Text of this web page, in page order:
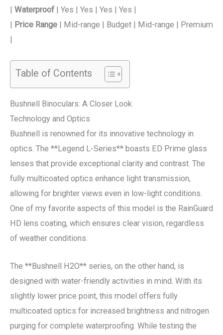
| Waterproof| Yes | Yes | Yes | Yes |
| Price Range | Mid-range | Budget | Mid-range | Premium
|
Table of Contents
Bushnell Binoculars: A Closer Look
Technology and Optics
Bushnell is renowned for its innovative technology in
optics. The **Legend L-Series** boasts ED Prime glass
lenses that provide exceptional clarity and contrast. The
fully multicoated optics enhance light transmission,
allowing for brighter views even in low-light conditions.
One of my favorite aspects of this model is the RainGuard
HD lens coating, which ensures clear vision, regardless
of weather conditions.
The **Bushnell H2O** series, on the other hand, is
designed with water-friendly activities in mind. With its
slightly lower price point, this model offers fully
multicoated optics for increased brightness and nitrogen
purging for complete waterproofing. While testing the